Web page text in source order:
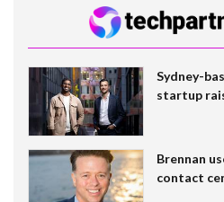
Sydney-
startup
Brennan
contact